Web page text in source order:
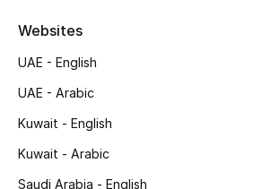
New Season
Shoes Edit
Websites
UAE - English
UAE - Arabic
Kuwait - English
Kuwait - Arabic
Saudi Arabia - English